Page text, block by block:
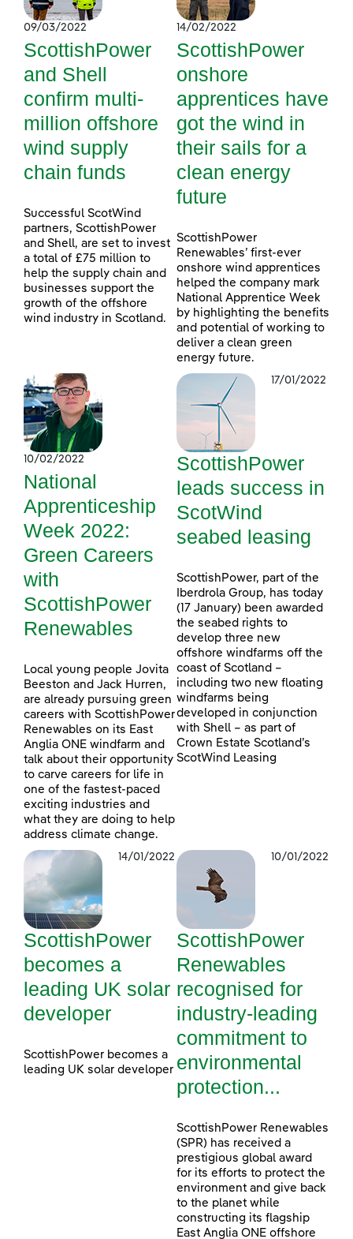
09/03/2022
ScottishPower
and Shell
confirm multi-
million offshore
wind supply
chain funds
Successful ScotWind
partners, ScottishPower
and Shell, are set to invest
a total of £75 million to
help the supply chain and
businesses support the
growth of the offshore
wind industry in Scotland.
14/02/2022
ScottishPower
onshore
apprentices have
got the wind in
their sails for a
clean energy
future
ScottishPower
Renewables’ first-ever
onshore wind apprentices
helped the company mark
National Apprentice Week
by highlighting the benefits
and potential of working to
deliver a clean green
energy future.
10/02/2022
National
Apprenticeship
Week 2022:
Green Careers
with
ScottishPower
Renewables
Local young people Jovita
Beeston and Jack Hurren,
are already pursuing green
careers with ScottishPower
Renewables on its East
Anglia ONE windfarm and
talk about their opportunity
to carve careers for life in
one of the fastest-paced
exciting industries and
what they are doing to help
address climate change.
17/01/2022
ScottishPower
leads success in
ScotWind
seabed leasing
ScottishPower, part of the
Iberdrola Group, has today
(17 January) been awarded
the seabed rights to
develop three new
offshore windfarms off the
coast of Scotland –
including two new floating
windfarms being
developed in conjunction
with Shell – as part of
Crown Estate Scotland’s
ScotWind Leasing
14/01/2022
ScottishPower
becomes a
leading UK solar
developer
ScottishPower becomes a
leading UK solar developer
10/01/2022
ScottishPower
Renewables
recognised for
industry-leading
commitment to
environmental
protection...
ScottishPower Renewables
(SPR) has received a
prestigious global award
for its efforts to protect the
environment and give back
to the planet while
constructing its flagship
East Anglia ONE offshore